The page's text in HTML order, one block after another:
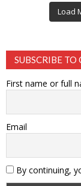
Load
SUBSCRIBE TO
First name or full
Email
By continuing,